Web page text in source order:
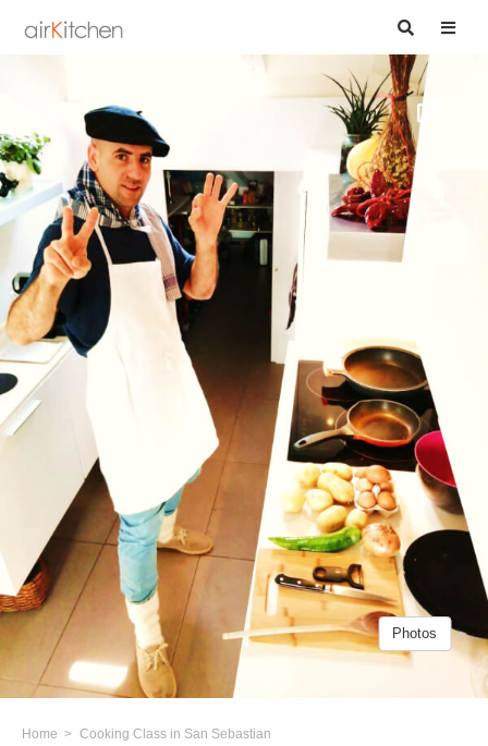
Photos
Home Cooking Class in San Sebastian